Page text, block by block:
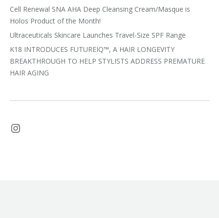
Cell Renewal SNA AHA Deep Cleansing Cream/Masque is
Holos Product of the Month!
Ultraceuticals Skincare Launches Travel-Size SPF Range
K18 INTRODUCES FUTUREIQ™, A HAIR LONGEVITY
BREAKTHROUGH TO HELP STYLISTS ADDRESS PREMATURE
HAIR AGING
Instagram